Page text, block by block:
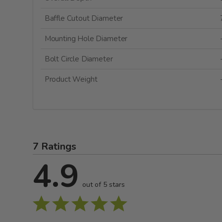
Baffle Cutout Diameter
Mounting Hole Diameter
Bolt Circle Diameter
Product Weight
7 Ratings
4.9 out of 5 stars